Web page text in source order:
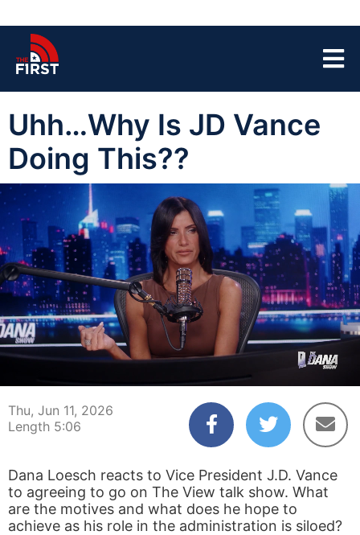
Uhh…Why Is JD Vance
Doing This??
05:06
Thu, Jun 11, 2026
Length 5:06
Dana Loesch reacts to Vice President J.D. Vance
to agreeing to go on The View talk show. What
are the motives and what does he hope to
achieve as his role in the administration is siloed?